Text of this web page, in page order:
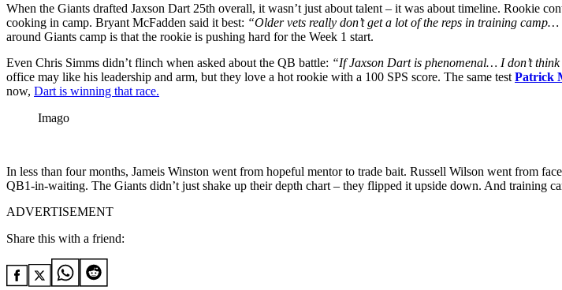
When the Giants drafted Jaxson Dart 25th overall, it wasn’t just about talent – it was about timeline. Rookie
cooking in camp. Bryant McFadden said it best: “Older vets really don’t get a lot of the reps in training
around Giants camp is that the rookie is pushing hard for the Week 1 start.
Even Chris Simms didn’t flinch when asked about the QB battle: “If Jaxson Dart is phenomenal… I don’t
office may like his leadership and arm, but they love a hot rookie with a 100 SPS score. The same test Patrick
now, Dart is winning that race.
Imago
In less than four months, Jameis Winston went from hopeful mentor to trade bait. Russell Wilson went from
QB1-in-waiting. The Giants didn’t just shake up their depth chart – they flipped it upside down. And training
ADVERTISEMENT
Share this with a friend: